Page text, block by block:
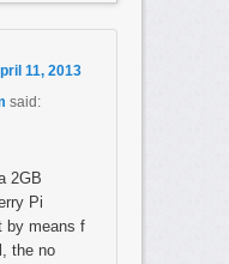
11, 2013
said:
2GB
Pi
by means f
the no